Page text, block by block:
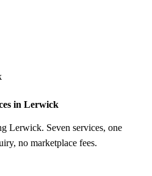
in Lerwick
Lerwick. Seven services, one
no marketplace fees.